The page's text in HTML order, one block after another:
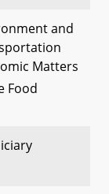
and
Matters
Food